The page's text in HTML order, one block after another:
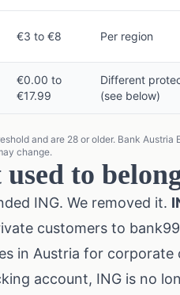
€3 to €8 Per region
€0.00 to
€17.99
Different
(see below)
and are 28 or older. Bank
change.
to
ING. We removed it.
customers to
in Austria for
account, ING is no